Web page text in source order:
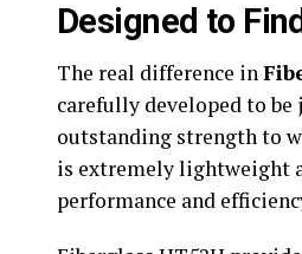
Designed to
The real difference in
carefully developed to
outstanding strength to
is extremely lightweight
performance and